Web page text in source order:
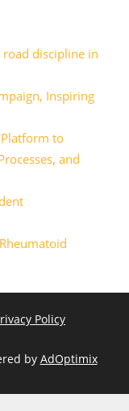
discipline in
Inspiring
to
and
Policy
by AdOptimix